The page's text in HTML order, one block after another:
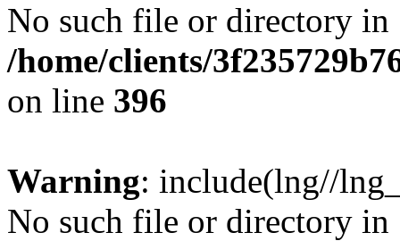
No such file or directory in
/home/clients/
on line 396
Warning: include(lng//
No such file or directory in